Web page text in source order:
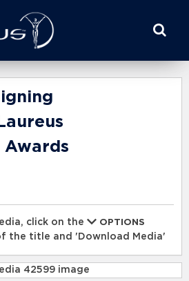
click on the
OPTIONS
the title and 'Download Media'